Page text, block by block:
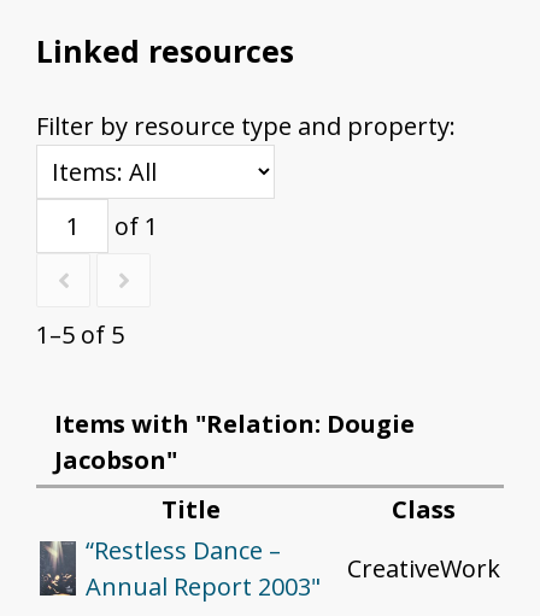
Linked resources
Filter by resource type and property:
of 1
1–5 of 5
Items with "Relation: Dougie
Jacobson"
Title
Class
“Restless Dance –
Annual Report 2003"
CreativeWork